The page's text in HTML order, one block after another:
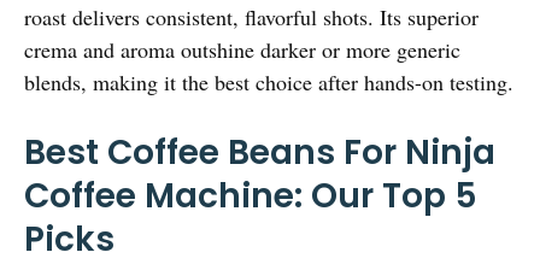
roast delivers consistent, flavorful shots. Its superior
crema and aroma outshine darker or more generic
blends, making it the best choice after hands-on testing.
Best Coffee Beans For Ninja
Coffee Machine: Our Top 5
Picks